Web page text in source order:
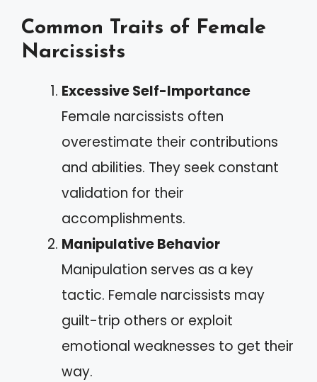
Common Traits of Female
Narcissists
Excessive Self-Importance
Female narcissists often
overestimate their contributions
and abilities. They seek constant
validation for their
accomplishments.
Manipulative Behavior
Manipulation serves as a key
tactic. Female narcissists may
guilt-trip others or exploit
emotional weaknesses to get their
way.